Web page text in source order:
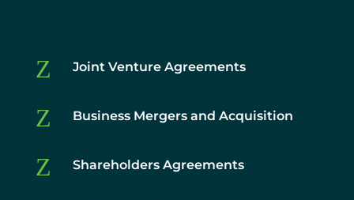
Z Joint Venture Agreements
Z Business Mergers and Acquisition
Z Shareholders Agreements